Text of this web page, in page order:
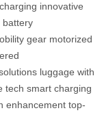
innovative
battery
gear motorized
luggage with
tech smart charging
enhancement top-